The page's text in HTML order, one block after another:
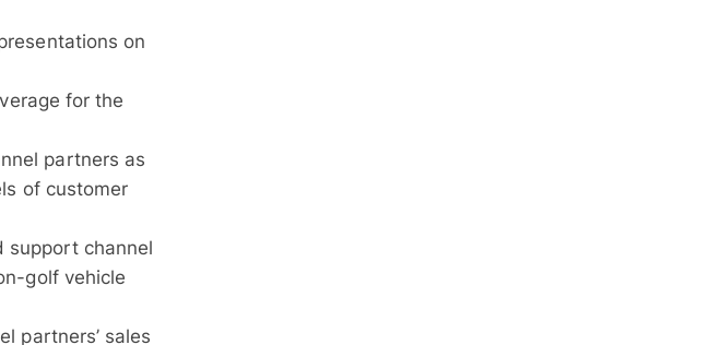
on
for the
partners as
of customer
support channel
golf vehicle
partners’ sales